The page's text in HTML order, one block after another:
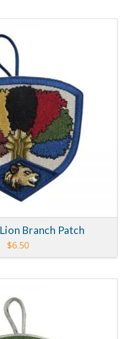
has
The
options
may
be
chosen
the
product
page
Branch Patch
$6.50